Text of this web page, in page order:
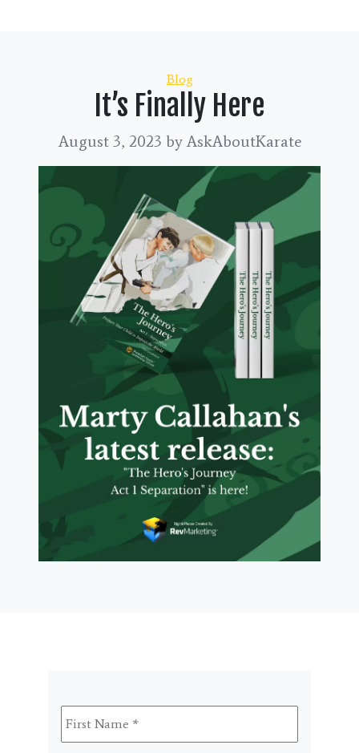
Categories
Blog
It’s Finally Here
August 3, 2023 by AskAboutKarate
First
Name *